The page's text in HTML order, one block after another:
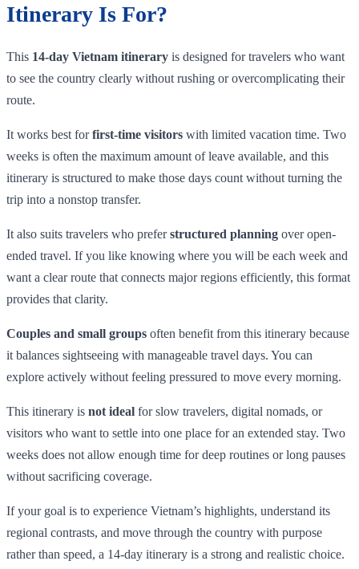
Itinerary Is For?
This 14-day Vietnam itinerary is designed for travelers who want
to see the country clearly without rushing or overcomplicating their
route.
It works best forfirst-time visitors with limited vacation time. Two
weeks is often the maximum amount of leave available, and this
itinerary is structured to make those days count without turning the
trip into a nonstop transfer.
It also suits travelers who preferstructured planning over open-
ended travel. If you like knowing where you will be each week and
want a clear route that connects major regions efficiently, this format
provides that clarity.
Couples and small groups often benefit from this itinerary because
it balances sightseeing with manageable travel days. You can
explore actively without feeling pressured to move every morning.
This itinerary is not ideal for slow travelers, digital nomads, or
visitors who want to settle into one place for an extended stay. Two
weeks does not allow enough time for deep routines or long pauses
without sacrificing coverage.
If your goal is to experience Vietnam’s highlights, understand its
regional contrasts, and move through the country with purpose
rather than speed, a 14-day itinerary is a strong and realistic choice.